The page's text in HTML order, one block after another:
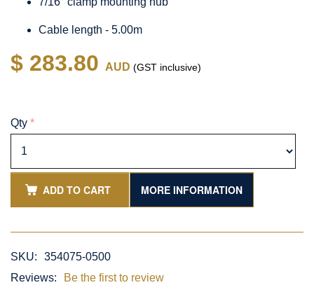
Cable length - 5.00m
$ 283.80 AUD (GST inclusive)
Qty *
ADD TO CART MORE INFORMATION
SKU:
354075-0500
Reviews:
Be the first to review